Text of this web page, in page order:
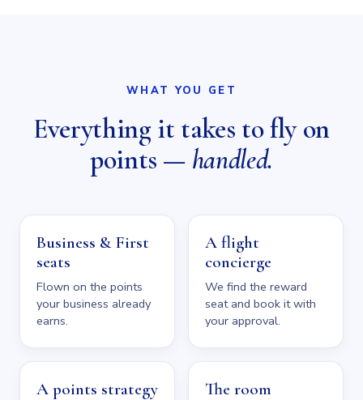
WHAT YOU GET
Everything it takes to fly on
points — handled.
Business & First
seats
Flown on the points
your business already
earns.
A flight
concierge
We find the reward
seat and book it with
your approval.
A points strategy The room